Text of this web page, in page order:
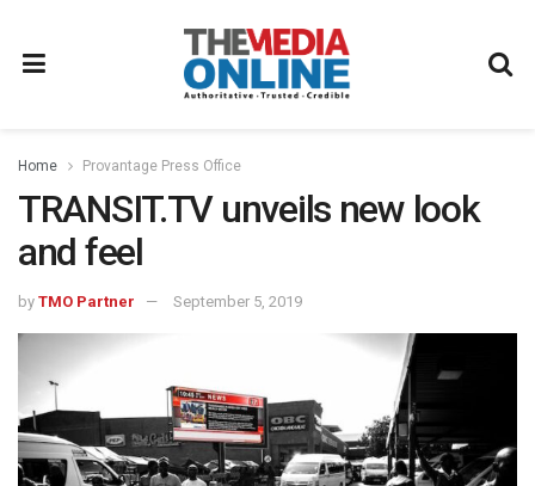
Home Provantage Press Office
TRANSIT.TV unveils new look
and feel
by TMO Partner September 5, 2019